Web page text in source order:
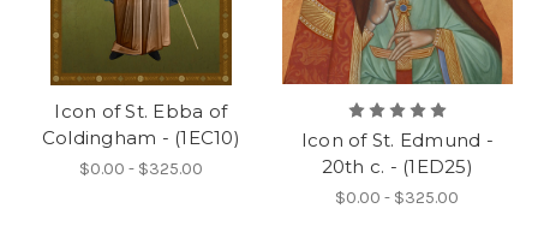
Icon of St. Ebba of
Coldingham - (1EC10)
$0.00 - $325.00
Icon of St. Edmund -
20th c. - (1ED25)
$0.00 - $325.00